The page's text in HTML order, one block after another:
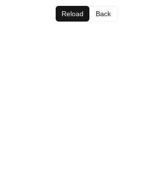
Reload Back